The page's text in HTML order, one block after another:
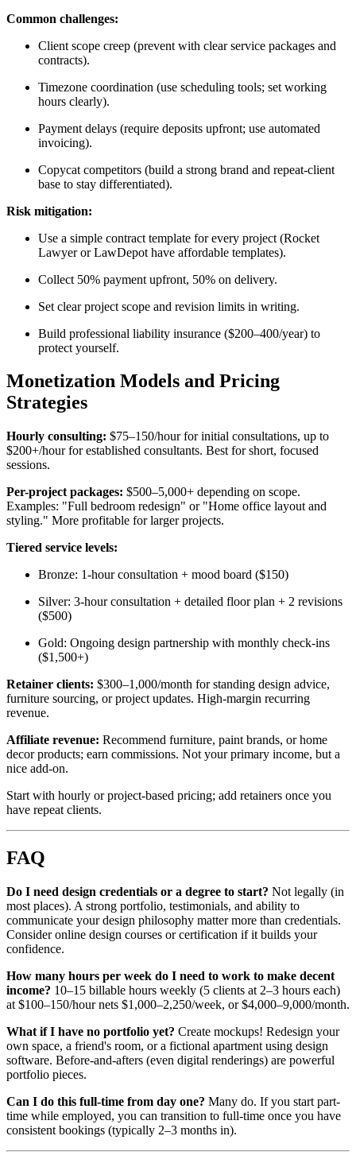
Common challenges:
Client scope creep (prevent with clear service packages and
contracts).
Timezone coordination (use scheduling tools; set working
hours clearly).
Payment delays (require deposits upfront; use automated
invoicing).
Copycat competitors (build a strong brand and repeat-client
base to stay differentiated).
Risk mitigation:
Use a simple contract template for every project (Rocket
Lawyer or LawDepot have affordable templates).
Collect 50% payment upfront, 50% on delivery.
Set clear project scope and revision limits in writing.
Build professional liability insurance ($200–400/year) to
protect yourself.
Monetization Models and Pricing
Strategies
Hourly consulting: $75–150/hour for initial consultations, up to
$200+/hour for established consultants. Best for short, focused
sessions.
Per-project packages: $500–5,000+ depending on scope.
Examples: "Full bedroom redesign" or "Home office layout and
styling." More profitable for larger projects.
Tiered service levels:
Bronze: 1-hour consultation + mood board ($150)
Silver: 3-hour consultation + detailed floor plan + 2 revisions
($500)
Gold: Ongoing design partnership with monthly check-ins
($1,500+)
Retainer clients: $300–1,000/month for standing design advice,
furniture sourcing, or project updates. High-margin recurring
revenue.
Affiliate revenue: Recommend furniture, paint brands, or home
decor products; earn commissions. Not your primary income, but a
nice add-on.
Start with hourly or project-based pricing; add retainers once you
have repeat clients.
FAQ
Do I need design credentials or a degree to start? Not legally (in
most places). A strong portfolio, testimonials, and ability to
communicate your design philosophy matter more than credentials.
Consider online design courses or certification if it builds your
confidence.
How many hours per week do I need to work to make decent
income? 10–15 billable hours weekly (5 clients at 2–3 hours each)
at $100–150/hour nets $1,000–2,250/week, or $4,000–9,000/month.
What if I have no portfolio yet? Create mockups! Redesign your
own space, a friend's room, or a fictional apartment using design
software. Before-and-afters (even digital renderings) are powerful
portfolio pieces.
Can I do this full-time from day one? Many do. If you start part-
time while employed, you can transition to full-time once you have
consistent bookings (typically 2–3 months in).